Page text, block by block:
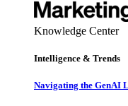
Knowledge Center
Intelligence & Trends
Navigating the GenAI